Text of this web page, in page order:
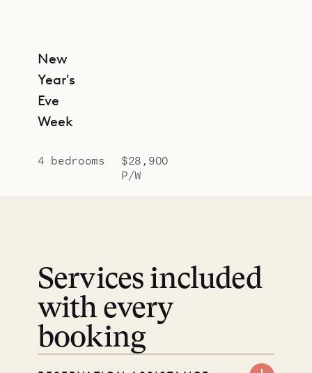
New
Year's
Eve
Week
4 bedrooms
$28,900
P/W
Services included
with every
booking